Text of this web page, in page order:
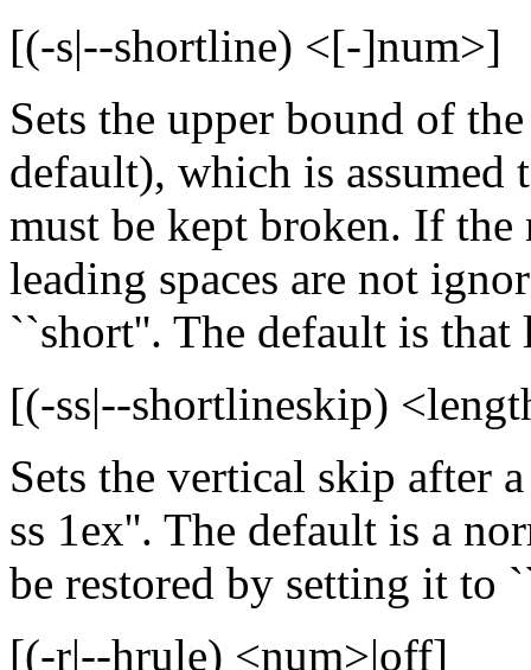
[(-s|--shortline) <[-]num>]
Sets the upper bound of
default), which is
must be kept broken. If
leading spaces are not
``short''. The default is that
[(-ss|--shortlineskip)
Sets the vertical skip after
ss 1ex''. The default is a
be restored by setting it to
[(-r|--hrule) <num>|off]